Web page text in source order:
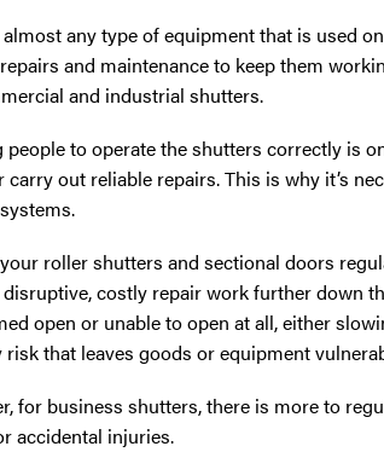
any type of equipment that is used
and maintenance to keep them
and industrial shutters.
people to operate the shutters correctly is
carry out reliable repairs. This is why it’s
roller shutters and sectional doors
costly repair work further down
open or unable to open at all, either
risk that leaves goods or equipment
for business shutters, there is more to
accidental injuries.
or maintenance in and around the
give us a call.